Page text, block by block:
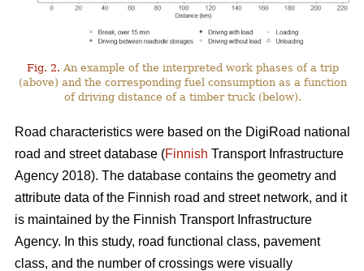
Fig. 2. An example of the interpreted work phases of a trip
(above) and the corresponding fuel consumption as a function
of driving distance of a timber truck (below).
Road characteristics were based on the DigiRoad national
road and street database (Finnish Transport Infrastructure
Agency 2018). The database contains the geometry and
attribute data of the Finnish road and street network, and it
is maintained by the Finnish Transport Infrastructure
Agency. In this study, road functional class, pavement
class, and the number of crossings were visually